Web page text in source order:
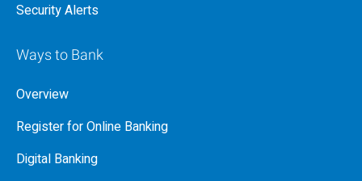
Security Alerts
Ways to Bank
Overview
Register for Online Banking
Digital Banking